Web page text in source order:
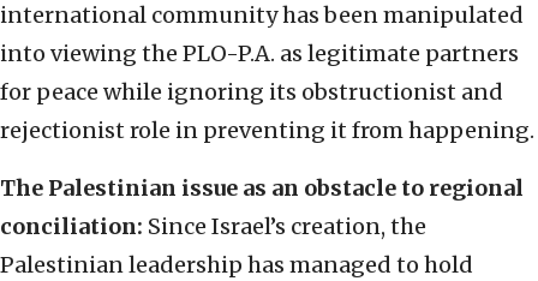
international community has been manipulated
into viewing the PLO-P.A. as legitimate partners
for peace while ignoring its obstructionist and
rejectionist role in preventing it from happening.
The Palestinian issue as an obstacle to regional
conciliation: Since Israel’s creation, the
Palestinian leadership has managed to hold